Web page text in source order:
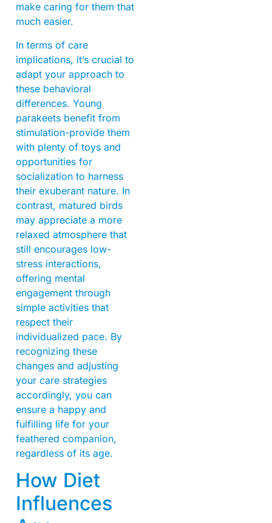
make caring for them that
much easier.
In terms of care
implications, it’s crucial to
adapt your approach to
these behavioral
differences. Young
parakeets benefit from
stimulation-provide them
with plenty of toys and
opportunities for
socialization to harness
their exuberant nature. In
contrast, matured birds
may appreciate a more
relaxed atmosphere that
still encourages low-
stress interactions,
offering mental
engagement through
simple activities that
respect their
individualized pace. By
recognizing these
changes and adjusting
your care strategies
accordingly, you can
ensure a happy and
fulfilling life for your
feathered companion,
regardless of its age.
How Diet
Influences